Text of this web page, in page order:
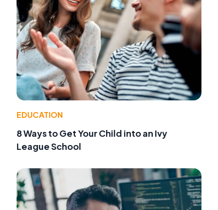
EDUCATION
8 Ways to Get Your Child into an Ivy
League School